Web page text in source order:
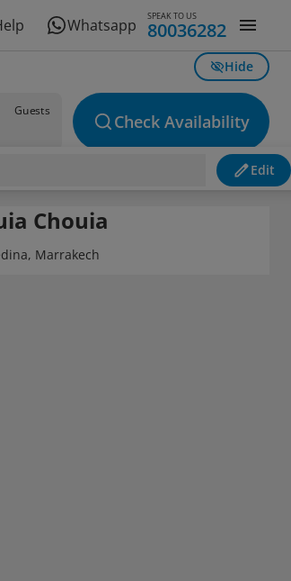
Whatsapp SPEAK TO US
80036282
Hide
Guests
Check Availability
Edit
Chouia
Marrakech